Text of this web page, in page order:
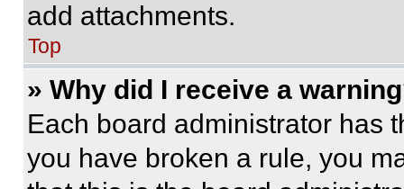
add attachments.
Top
» Why did I receive a
Each board administrator has
you have broken a rule, you